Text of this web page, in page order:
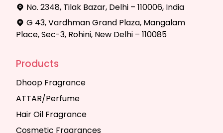
No. 2348, Tilak Bazar, Delhi – 110006, India
G 43, Vardhman Grand Plaza, Mangalam
Place, Sec-3, Rohini, New Delhi – 110085
Products
Dhoop Fragrance
ATTAR/Perfume
Hair Oil Fragrance
Cosmetic Fragrances